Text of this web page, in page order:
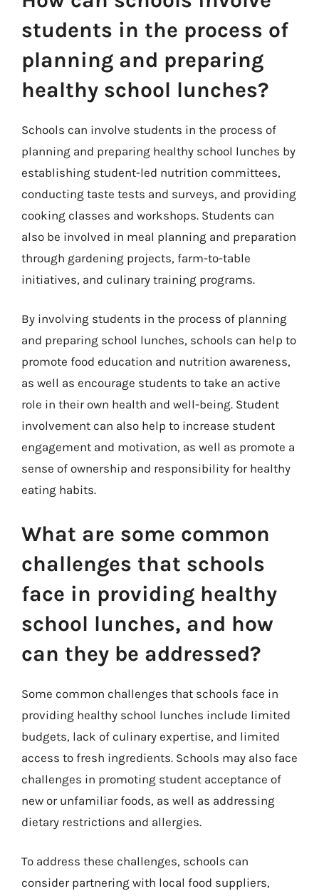
students in the process of
planning and preparing
healthy school lunches?
Schools can involve students in the process of
planning and preparing healthy school lunches by
establishing student-led nutrition committees,
conducting taste tests and surveys, and providing
cooking classes and workshops. Students can
also be involved in meal planning and preparation
through gardening projects, farm-to-table
initiatives, and culinary training programs.
By involving students in the process of planning
and preparing school lunches, schools can help to
promote food education and nutrition awareness,
as well as encourage students to take an active
role in their own health and well-being. Student
involvement can also help to increase student
engagement and motivation, as well as promote a
sense of ownership and responsibility for healthy
eating habits.
What are some common
challenges that schools
face in providing healthy
school lunches, and how
can they be addressed?
Some common challenges that schools face in
providing healthy school lunches include limited
budgets, lack of culinary expertise, and limited
access to fresh ingredients. Schools may also face
challenges in promoting student acceptance of
new or unfamiliar foods, as well as addressing
dietary restrictions and allergies.
To address these challenges, schools can
consider partnering with local food suppliers,